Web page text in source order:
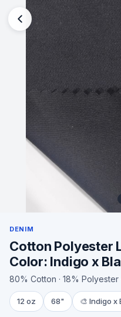
DENIM
Cotton Polyester
Color: Indigo x
80% Cotton · 18% Polyester
12 oz 68" 🎨 Indigo x